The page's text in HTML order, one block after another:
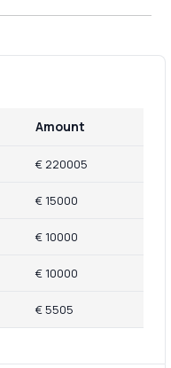
Amount
€ 220005
€ 15000
€ 10000
€ 10000
€ 5505